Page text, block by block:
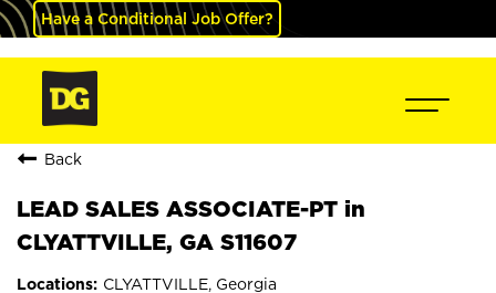
Have a Conditional Job Offer?
Back
LEAD SALES ASSOCIATE-PT in
CLYATTVILLE, GA S11607
CLYATTVILLE, Georgia